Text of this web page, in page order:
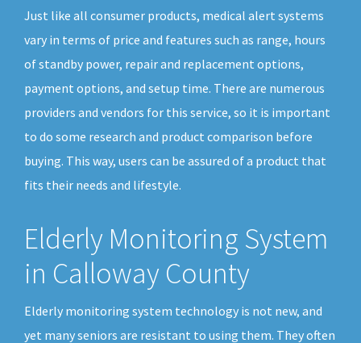
Just like all consumer products, medical alert systems
vary in terms of price and features such as range, hours
of standby power, repair and replacement options,
payment options, and setup time. There are numerous
providers and vendors for this service, so it is important
to do some research and product comparison before
buying. This way, users can be assured of a product that
fits their needs and lifestyle.
Elderly Monitoring System
in Calloway County
Elderly monitoring system technology is not new, and
yet many seniors are resistant to using them. They often